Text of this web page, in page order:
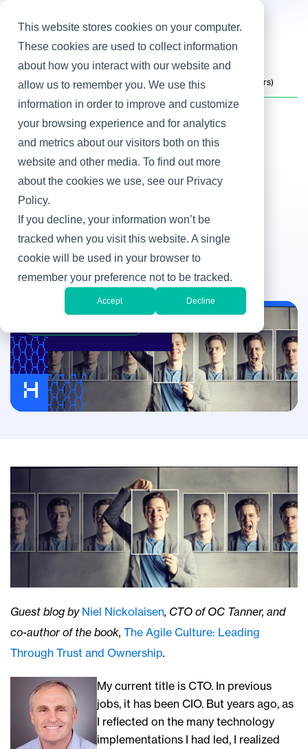
This website stores cookies on your computer.
These cookies are used to collect information
about how you interact with our website and
allow us to remember you. We use this
information in order to improve and customize
your browsing experience and for analytics
and metrics about our visitors both on this
website and other media. To find out more
about the cookies we use, see our Privacy
Policy.
If you decline, your information won’t be
tracked when you visit this website. A single
cookie will be used in your browser to
remember your preference not to be tracked.
Accept Decline
Home / Heller Blog
CIOs Must Think Like CBMOs (Chief Behavior Modification Officers)
Leadership Development
CIOs Must Think Like
CBMOs (Chief Behavior
Modification Officers)
By Martha Heller
Dec 17, 2014
Guest blog by Niel Nickolaisen, CTO of OC Tanner, and
co-author of the book, The Agile Culture: Leading
Through Trust and Ownership.
My current title is CTO. In previous
jobs, it has been CIO. But years ago, as
I reflected on the many technology
implementations I had led, I realized